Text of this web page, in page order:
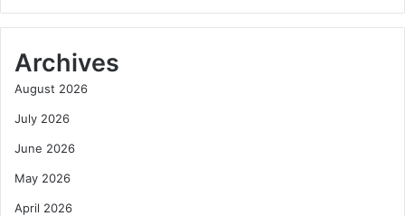
Archives
August 2026
July 2026
June 2026
May 2026
April 2026